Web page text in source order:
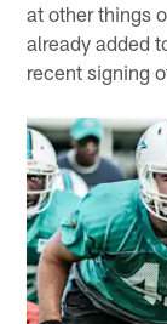
at other things
already added
recent signing